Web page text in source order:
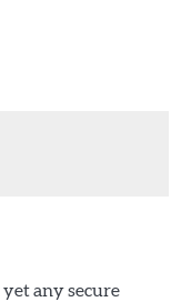
any secure